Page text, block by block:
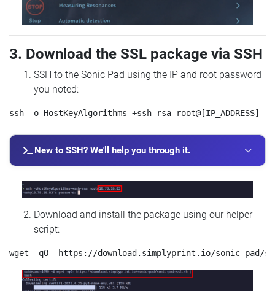
3. Download the SSL package via SSH
SSH to the Sonic Pad using the IP and root password
you noted:
New to SSH? We'll help you through it.
Download and install the package using our helper
script: